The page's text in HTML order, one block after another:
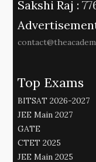
Sakshi Raj :
Top Exams
BITSAT 2026-2027
JEE Main 2027
GATE
CTET 2025
JEE Main 2025